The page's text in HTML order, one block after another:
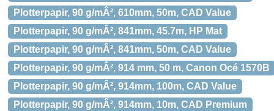
Plotterpapir, 90 g/mÂ², 610mm, 50m, CAD Value
Plotterpapir, 90 g/mÂ², 841mm, 45.7m, HP Mat
Plotterpapir, 90 g/mÂ², 841mm, 50m, CAD Value
Plotterpapir, 90 g/mÂ², 914 mm, 50 m, Canon Océ 1570B
Plotterpapir, 90 g/mÂ², 914mm, 100m, CAD Value
Plotterpapir, 90 g/mÂ², 914mm, 10m, CAD Premium